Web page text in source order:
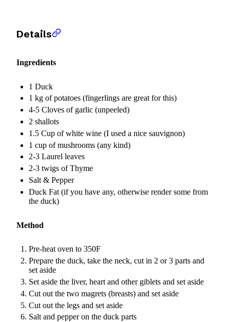
Details
Ingredients
1 Duck
1 kg of potatoes (fingerlings are great for this)
4-5 Cloves of garlic (unpeeled)
2 shallots
1.5 Cup of white wine (I used a nice sauvignon)
1 cup of mushrooms (any kind)
2-3 Laurel leaves
2-3 twigs of Thyme
Salt & Pepper
Duck Fat (if you have any, otherwise render some from
the duck)
Method
Pre-heat oven to 350F
Prepare the duck, take the neck, cut in 2 or 3 parts and
set aside
Set aside the liver, heart and other giblets and set aside
Cut out the two magrets (breasts) and set aside
Cut out the legs and set aside
Salt and pepper on the duck parts